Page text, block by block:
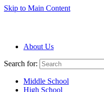
Skip to Main Content
About Us
Search for:
Middle School
High School